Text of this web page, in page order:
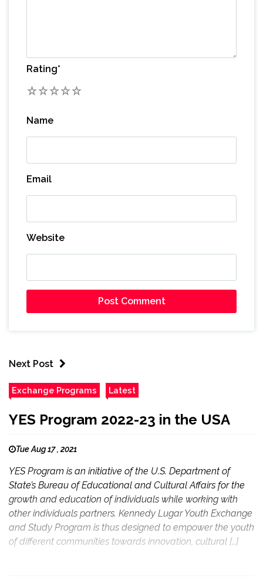
Rating*
5
4
3
2
Name
Email
Website
Next Post
Exchange Programs Latest
YES Program 2022-23 in the USA
Tue Aug 17 , 2021
YES Program is an initiative of the U.S. Department of
State’s Bureau of Educational and Cultural Affairs for the
growth and education of individuals while working with
other individuals partners. Kennedy Lugar Youth Exchange
and Study Program is thus designed to empower the youth
of different communities towards innovation, cultural […]